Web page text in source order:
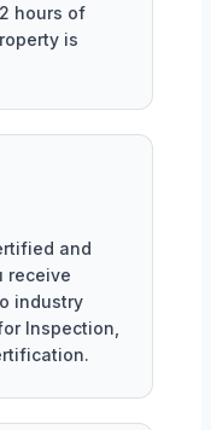
hours of
is
and
receive
industry
Inspection,